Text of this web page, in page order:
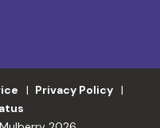
Privacy Policy